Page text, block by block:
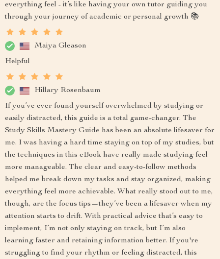
everything feel - it’s like having your own tutor guiding you
through your journey of academic or personal growth 📚
Maiya Gleason
Helpful
Hillary Rosenbaum
If you’ve ever found yourself overwhelmed by studying or
easily distracted, this guide is a total game-changer. The
Study Skills Mastery Guide has been an absolute lifesaver for
me. I was having a hard time staying on top of my studies, but
the techniques in this eBook have really made studying feel
more manageable. The clear and easy-to-follow methods
helped me break down my tasks and stay organized, making
everything feel more achievable. What really stood out to me,
though, are the focus tips—they’ve been a lifesaver when my
attention starts to drift. With practical advice that’s easy to
implement, I’m not only staying on track, but I’m also
learning faster and retaining information better. If you're
struggling to find your rhythm or feeling distracted, this